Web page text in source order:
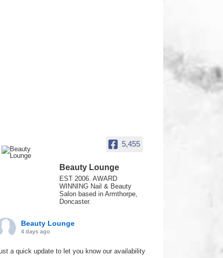
5,455
Beauty Lounge
EST 2006. AWARD
WINNING Nail & Beauty
Salon based in Armthorpe,
Doncaster.
Beauty Lounge
4 days ago
a quick update to let you know our availability